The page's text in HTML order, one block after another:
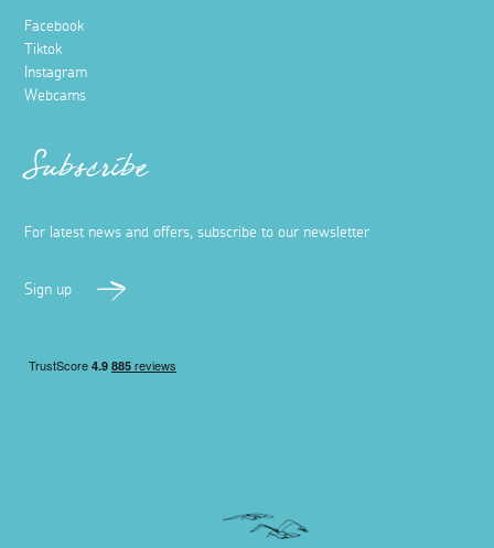
Facebook
Tiktok
Instagram
Webcams
Subscribe
For latest news and offers, subscribe to our newsletter
Sign up